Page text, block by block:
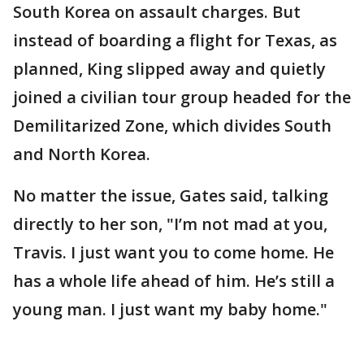
South Korea on assault charges. But
instead of boarding a flight for Texas, as
planned, King slipped away and quietly
joined a civilian tour group headed for the
Demilitarized Zone, which divides South
and North Korea.
No matter the issue, Gates said, talking
directly to her son, "I’m not mad at you,
Travis. I just want you to come home. He
has a whole life ahead of him. He’s still a
young man. I just want my baby home."